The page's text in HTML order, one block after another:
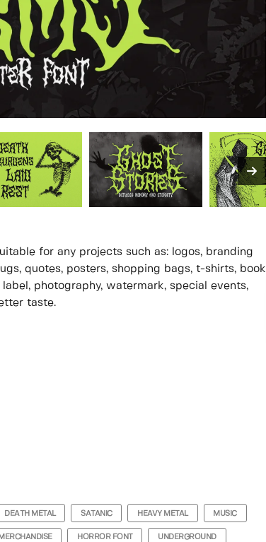
for any projects such as: logos, branding
quotes, posters, shopping bags, t-shirts, book
photography, watermark, special events,
taste.
DEATH METAL SATANIC HEAVY METAL MUSIC
MERCHANDISE HORROR FONT UNDERGROUND